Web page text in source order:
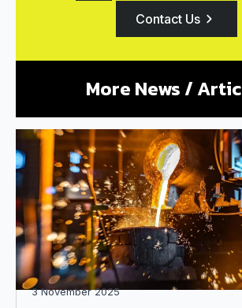
Contact Us
More News /
3 November 2025